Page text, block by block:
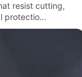
resist cutting,
protectio…